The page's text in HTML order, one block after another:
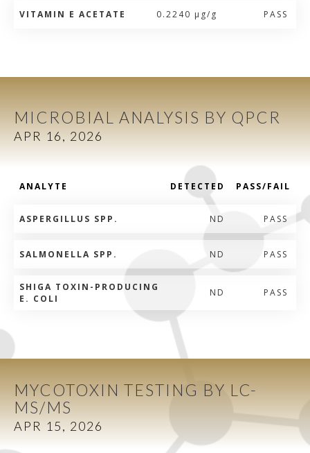
VITAMIN E ACETATE 0.2240 µg/g PASS
MICROBIAL ANALYSIS BY QPCR
APR 16, 2026
ANALYTE DETECTED PASS/FAIL
ASPERGILLUS SPP. ND PASS
SALMONELLA SPP. ND PASS
SHIGA TOXIN-PRODUCING
E. COLI
ND PASS
MYCOTOXIN TESTING BY LC-
MS/MS
APR 15, 2026